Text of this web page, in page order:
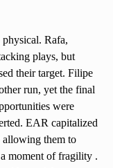
Rafa,
plays, but
their target. Filipe
run, yet the final
were
EAR capitalized
allowing them to
moment of fragility .